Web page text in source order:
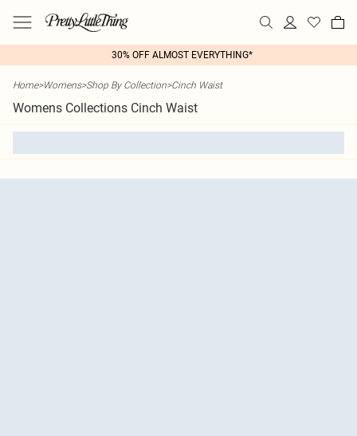
30% OFF ALMOST EVERYTHING*
Home>Womens>Shop By Collection>Cinch Waist
Womens Collections Cinch Waist